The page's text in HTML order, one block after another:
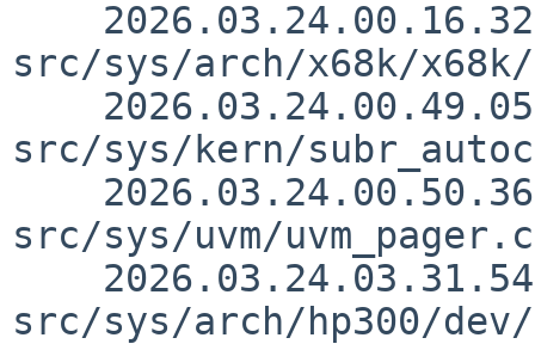
src/sys/arch/x68k/
src/sys/kern/
src/sys/uvm/
src/sys/arch/hp300/